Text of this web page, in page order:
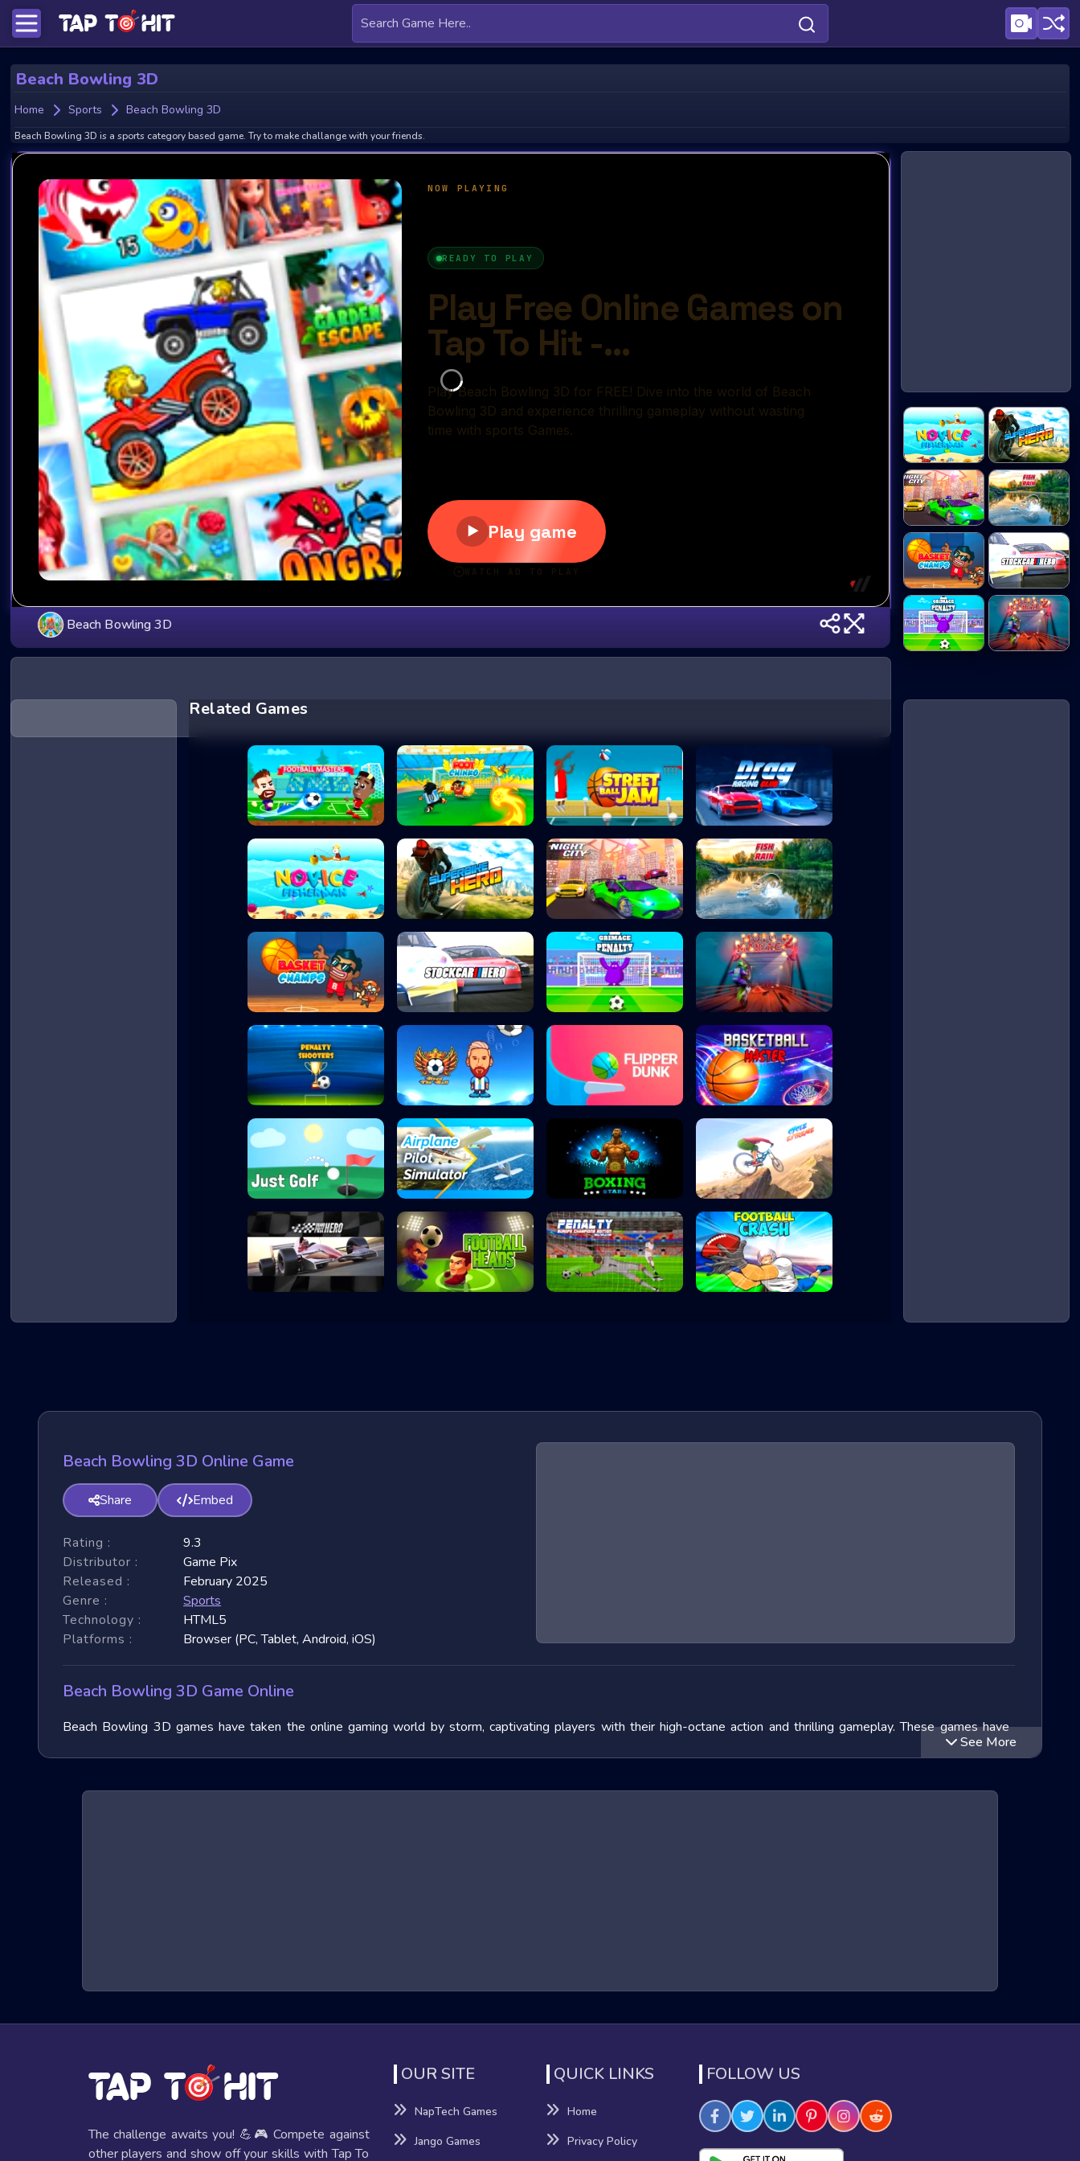
Beach Bowling 3D
Home Sports Beach Bowling 3D
Beach Bowling 3D is a sports category based game. Try to make challange with your friends.
Beach Bowling 3D
Novice
Fisherman
Superbike Hero
Night City
Racin...
Fish Rain
Basket Champs Stock Car Hero
Related Games
Football Masters Foot Chinko Street Ball Jam Drag Racing Club
Novice Fisherman Superbike Hero Night City Racin... Fish Rain
Basket Champs Stock Car Hero Grimace Penalty Moto Maniac 2
Penalty Shooters Head the Ball Flipper Dunk 3D Basketball Maste...
Just Golf Airplane Pilot S... Boxing Stars Cycle Extreme
Beach Bowling 3D Online Game
Share Embed
Rating :
9.3
Distributor :
Game Pix
Released :
February 2025
Genre :
Sports
Technology :
HTML5
Platforms :
Browser (PC, Tablet, Android, iOS)
Beach Bowling 3D Game Online
Beach Bowling 3D games have taken the online gaming world by storm, captivating players with their high-octane action and thrilling gameplay. These games have
garnered immense popularity due to their fast-paced nature and the adrenaline rush they provide. In this blog post, we will delve into the exciting world of Extreme Run
Playing Beach Bowling 3D games offers several benefits beyond mere entertainment:
Improved Reflexes and Hand-Eye Coordination
Mental Stimulation
These games require strategic thinking and quick decision-making, providing a mental workout that can improve cognitive skills.
See More
The challenge awaits you! 💪🎮 Compete against
other players and show off your skills with Tap To
OUR SITE
NapTech Games
Jango Games
QUICK LINKS
Home
Privacy Policy
FOLLOW US